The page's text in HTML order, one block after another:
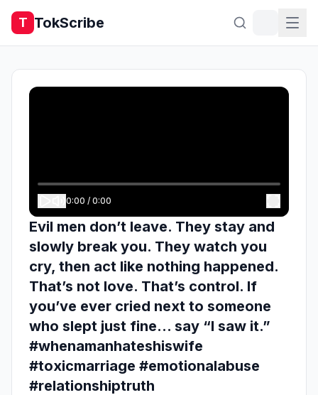
T TokScribe
0:00 / 0:00
Evil men don’t leave. They stay and
slowly break you. They watch you
cry, then act like nothing happened.
That’s not love. That’s control. If
you’ve ever cried next to someone
who slept just fine… say “I saw it.”
#whenamanhateshiswife
#toxicmarriage #emotionalabuse
#relationshiptruth